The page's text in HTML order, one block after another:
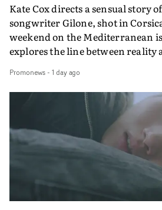
Kate Cox directs a sensual story
songwriter Gilone, shot in
weekend on the Mediterranean
explores the line between reality
companion.Cox, the director of
Queen Of The Sea and the
creates a soothing atmosphere
keeping the story from Gilone's
lovely cinematography by Vlad
the video at Studio RM - and
Final Cut.The result is an
Guadalupe-born, London-
Promonews- 1 day ago